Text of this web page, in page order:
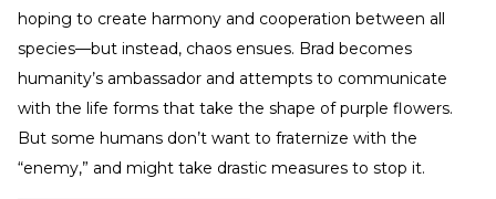
hoping to create harmony and cooperation between all
species—but instead, chaos ensues. Brad becomes
humanity’s ambassador and attempts to communicate
with the life forms that take the shape of purple flowers.
But some humans don’t want to fraternize with the
“enemy,” and might take drastic measures to stop it.